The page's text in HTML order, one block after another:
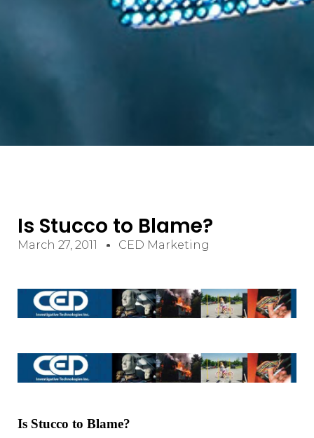
Is Stucco to Blame?
March 27, 2011 CED Marketing
Is Stucco to Blame?